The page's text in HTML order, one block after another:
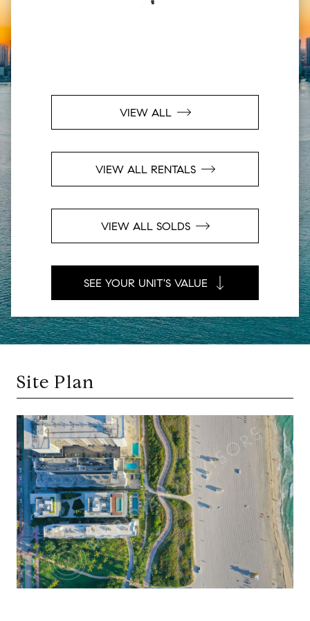
VIEW ALL
VIEW ALL RENTALS
VIEW ALL SOLDS
SEE YOUR UNIT'S VALUE
Site Plan